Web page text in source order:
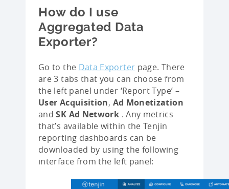
How do I use
Aggregated Data
Exporter?
Go to the Data Exporter page. There
are 3 tabs that you can choose from
the left panel under ‘Report Type’ –
User Acquisition, Ad Monetization
andSK Ad Network . Any metrics
that’s available within the Tenjin
reporting dashboards can be
downloaded by using the following
interface from the left panel: